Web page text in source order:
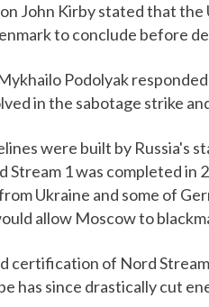
John Kirby stated that
to conclude before
Podolyak
in the sabotage strike
were built by Russia's
Stream 1 was completed
Ukraine and some of
allow Moscow to
certification of Nord
has since drastically cut